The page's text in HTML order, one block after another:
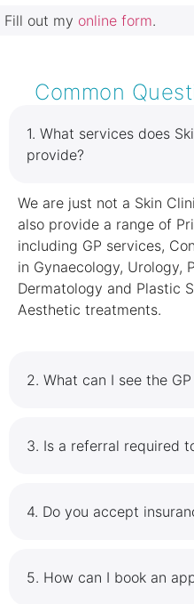
Fill out my online form.
Common
1.⁠ ⁠What services does
provide?
We are just not a Skin
also provide a range of
including GP services,
in Gynaecology, Urology,
Dermatology and Plastic
Aesthetic treatments.
2.⁠ ⁠What can I see the
3.⁠ ⁠Is a referral required
4.⁠ ⁠Do you accept
5.⁠ ⁠How can I book an